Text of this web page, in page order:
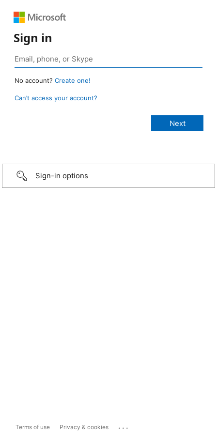
Sign in
No account? Create one!
Can’t access your account?
Sign-in options
Terms of use Privacy & cookies ...